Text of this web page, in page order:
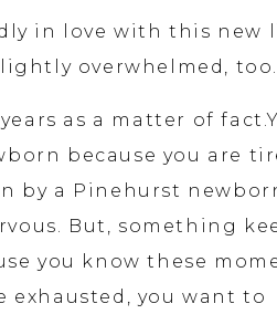
in love with this new
overwhelmed, too.
as a matter of
because you are
by a Pinehurst
But, something
you know these
exhausted, you want to